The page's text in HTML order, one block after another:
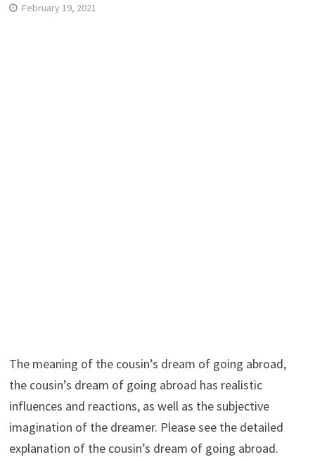
February 19, 2021
The meaning of the cousin’s dream of going abroad,
the cousin’s dream of going abroad has realistic
influences and reactions, as well as the subjective
imagination of the dreamer. Please see the detailed
explanation of the cousin’s dream of going abroad.